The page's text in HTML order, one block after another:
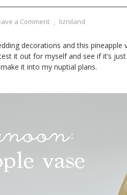
a Comment , lizniland
decorations and this pineapple
it out for myself and see if it’s
it into my nuptial plans.